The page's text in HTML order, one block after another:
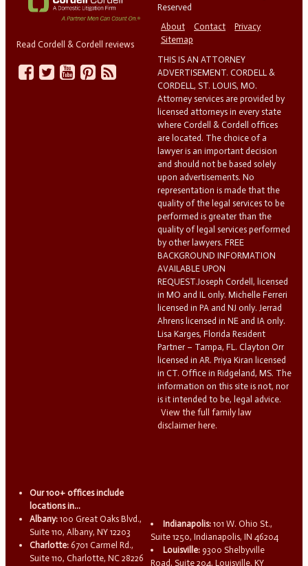
Read Cordell & Cordell reviews
Reserved
About
Contact
Privacy
Sitemap
THIS IS AN ATTORNEY
ADVERTISEMENT. CORDELL &
CORDELL, ST. LOUIS, MO.
Attorney services are provided by
licensed attorneys in every state
where Cordell & Cordell offices
are located. The choice of a
lawyer is an important decision
and should not be based solely
upon advertisements. No
representation is made that the
quality of the legal services to be
performed is greater than the
quality of legal services performed
by other lawyers. FREE
BACKGROUND INFORMATION
AVAILABLE UPON
REQUEST.Joseph Cordell, licensed
in MO and IL only. Michelle Ferreri
licensed in PA and NJ only. Jerrad
Ahrens licensed in NE and IA only.
Lisa Karges, Florida Resident
Partner – Tampa, FL. Clayton Orr
licensed in AR. Priya Kiran licensed
in CT. Office in Ridgeland, MS. The
information on this site is not, nor
is it intended to be, legal advice.
View the full family law
disclaimer here.
Our 100+ offices include
locations in...
Albany: 100 Great Oaks Blvd.,
Suite 110, Albany, NY 12203
Charlotte: 6701 Carmel Rd.,
Suite 110, Charlotte, NC 28226
Indianapolis: 101 W. Ohio St.,
Suite 1250, Indianapolis, IN 46204
Louisville: 9300 Shelbyville
Road, Suite 204, Louisville, KY